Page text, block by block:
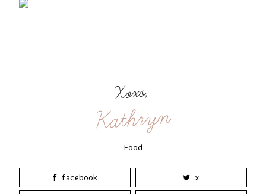
Xoxo,
Kathryn
Food
facebook x